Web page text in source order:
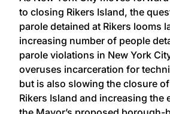
to closing Rikers Island, the
parole detained at Rikers looms
increasing number of people
parole violations in New York
overuses incarceration for
but is also slowing the closure of
Rikers Island and increasing the